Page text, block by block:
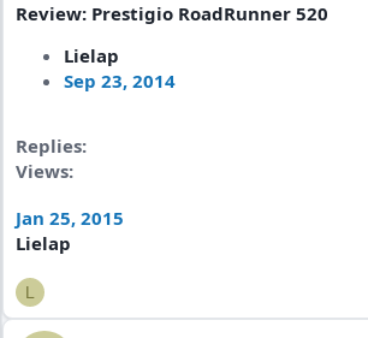
Review: Prestigio RoadRunner 520
Lielap
Sep 23, 2014
Replies
Views
Jan 25, 2015
Lielap
L